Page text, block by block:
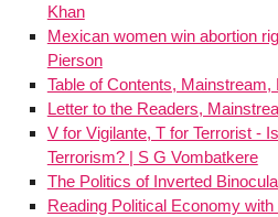
Khan
Mexican women win abortion
Pierson
Table of Contents, Mainstream,
Letter to the Readers,
V for Vigilante, T for Terrorist -
Terrorism? | S G Vombatkere
The Politics of Inverted
Reading Political Economy